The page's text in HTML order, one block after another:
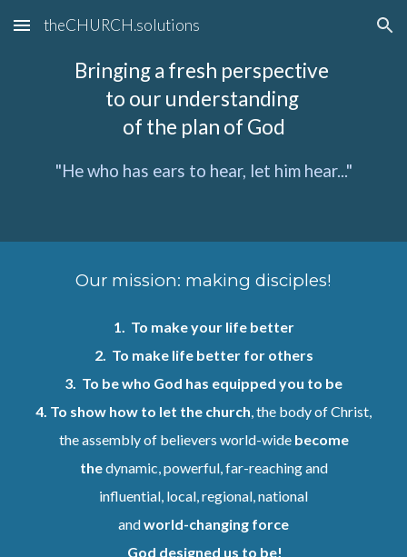
Skip to main content Skip to navigation
theCHURCH.solutions
Bringing a fresh perspective
to our understanding
of the plan of God
"He who has ears to hear, let him hear..."
Our mission: making disciples!
1. To make your life better
2. To make life better for others
3. To be who God has equipped you to be
4. To show how to let the church, the body of Christ,
the assembly of believers world-widebecome
thedynamic, powerful, far-reaching and
influential, local, regional, national
andworld-changing force
God designed us to be!